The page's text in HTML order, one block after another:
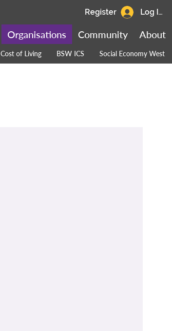
Cost of Living BSW ICS Social Economy West
About
Community
Organisations
Log In
Register